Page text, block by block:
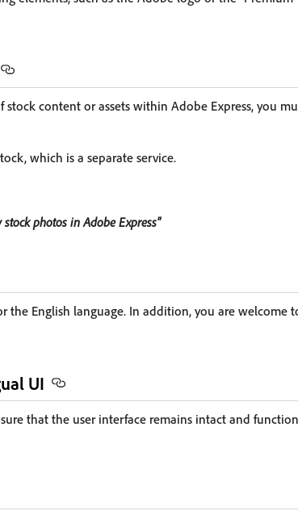
content or assets within Adobe Express, you
which is a separate service.
photos in Adobe Express"
the English language. In addition, you are welcome
UI
that the user interface remains intact and